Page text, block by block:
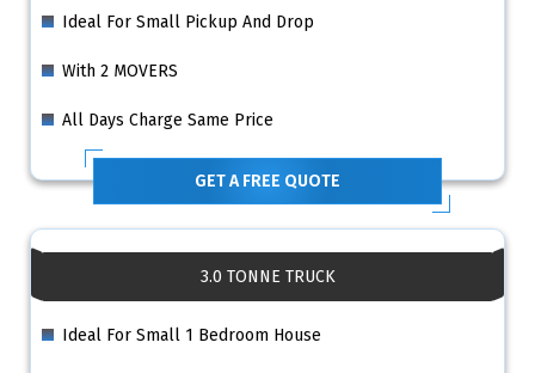
Ideal For Small Pickup And Drop
With 2 MOVERS
All Days Charge Same Price
GET A FREE QUOTE
3.0 TONNE TRUCK
Ideal For Small 1 Bedroom House